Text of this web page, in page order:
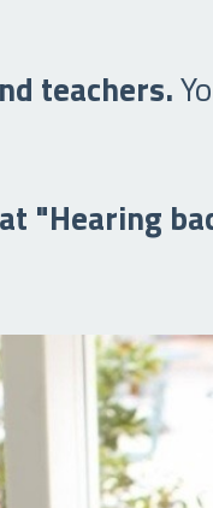
teachers.
"Hearing